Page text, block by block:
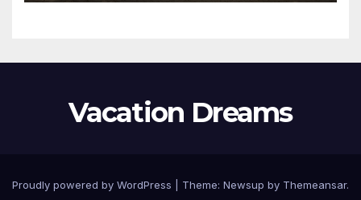
Vacation Dreams
Proudly powered by WordPress Theme: Newsup by Themeansar.